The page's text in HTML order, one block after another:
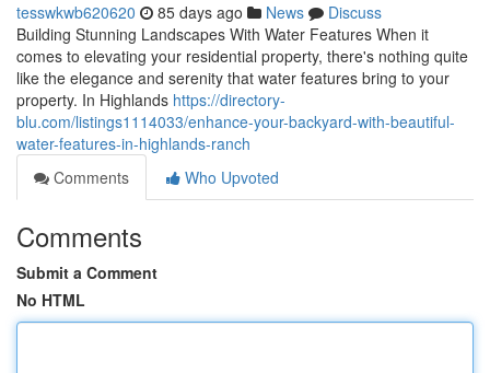
tesswkwb620620 85 days ago News
Discuss
Building Stunning Landscapes With Water Features When it
comes to elevating your residential property, there's nothing quite
like the elegance and serenity that water features bring to your
property. In Highlands https://directory-
blu.com/listings1114033/enhance-your-backyard-with-beautiful-
water-features-in-highlands-ranch
Comments
Who Upvoted
Comments
Submit a Comment
No HTML